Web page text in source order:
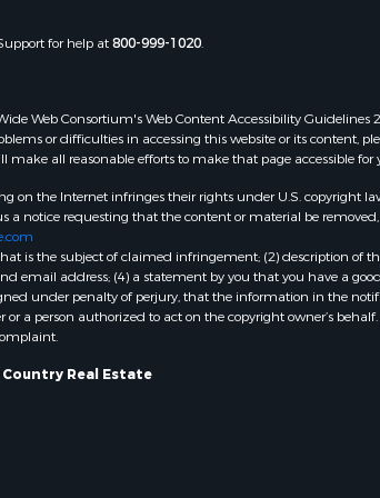
in Carroll county,
in Atoka county,
in Butler county,
in Choctaw
Phelps county,
in Ripley county,
for help at800-999-1020.
Web Consortium's Web Content Accessibility Guidelines
or difficulties in accessing this website or its content,
make all reasonable efforts to make that page accessible for
on the Internet infringes their rights under U.S. copyright
notice requesting that the content or material be removed,
is the subject of claimed infringement; (2) description of
email address; (4) a statement by you that you have a
under penalty of perjury, that the information in the
a person authorized to act on the copyright owner’s
Real Estate